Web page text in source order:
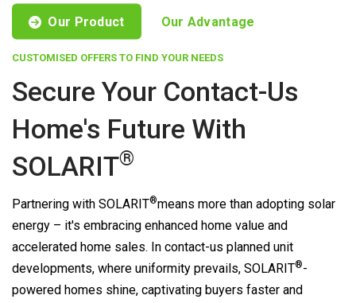
Our Product Our Advantage
CUSTOMISED OFFERS TO FIND YOUR NEEDS
Secure Your Contact-Us
Home's Future With
SOLARIT®
Partnering with SOLARIT®means more than adopting solar
energy – it's embracing enhanced home value and
accelerated home sales. In contact-us planned unit
developments, where uniformity prevails, SOLARIT®-
powered homes shine, captivating buyers faster and